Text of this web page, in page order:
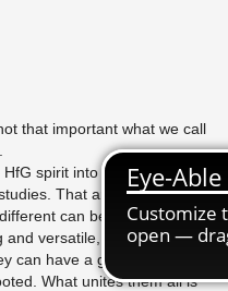
that im­por­tant what we call
spirit into the world - and,
That an arts uni­ver­sity,
can be seen in the CVs
and ver­sa­tile, some­times sur­
can have a great in­flu­ence,
What unites them all is